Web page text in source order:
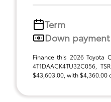
Term
Down payment
Finance this 2026 Toyota
4T1DAACK4TU32C056,
$43,603.00, with $4,360.00